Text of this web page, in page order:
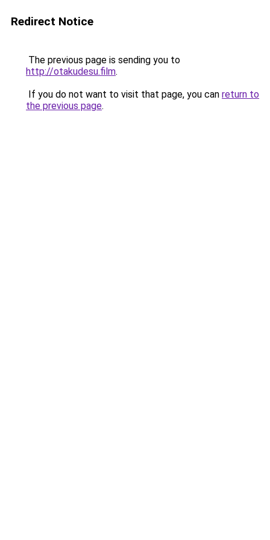
Redirect Notice
The previous page is sending you to
http://otakudesu.film.
If you do not want to visit that page, you can return to
the previous page.